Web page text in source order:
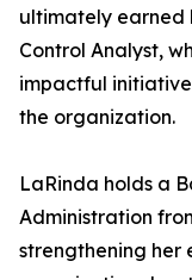
ultimately earned
Control Analyst,
impactful
the organization.
LaRinda holds a
Administration
strengthening her